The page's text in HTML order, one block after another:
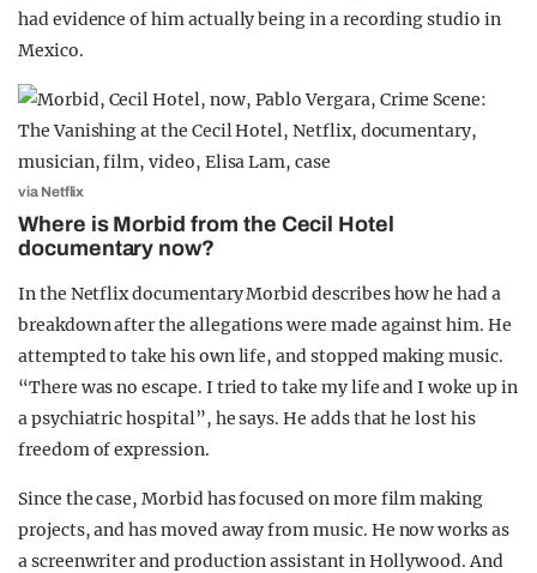
had evidence of him actually being in a recording studio in
Mexico.
via Netflix
Where is Morbid from the Cecil Hotel
documentary now?
In the Netflix documentary Morbid describes how he had a
breakdown after the allegations were made against him. He
attempted to take his own life, and stopped making music.
“There was no escape. I tried to take my life and I woke up in
a psychiatric hospital”, he says. He adds that he lost his
freedom of expression.
Since the case, Morbid has focused on more film making
projects, and has moved away from music. He now works as
a screenwriter and production assistant in Hollywood. And